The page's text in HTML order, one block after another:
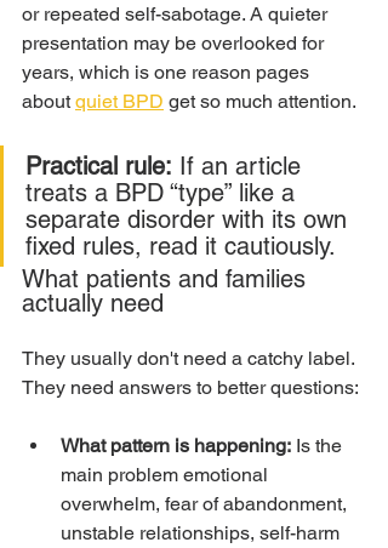
or repeated self-sabotage. A quieter
presentation may be overlooked for
years, which is one reason pages
about quiet BPD get so much attention.
Practical rule: If an article
treats a BPD “type” like a
separate disorder with its own
fixed rules, read it cautiously.
What patients and families
actually need
They usually don't need a catchy label.
They need answers to better questions:
What pattern is happening: Is the
main problem emotional
overwhelm, fear of abandonment,
unstable relationships, self-harm